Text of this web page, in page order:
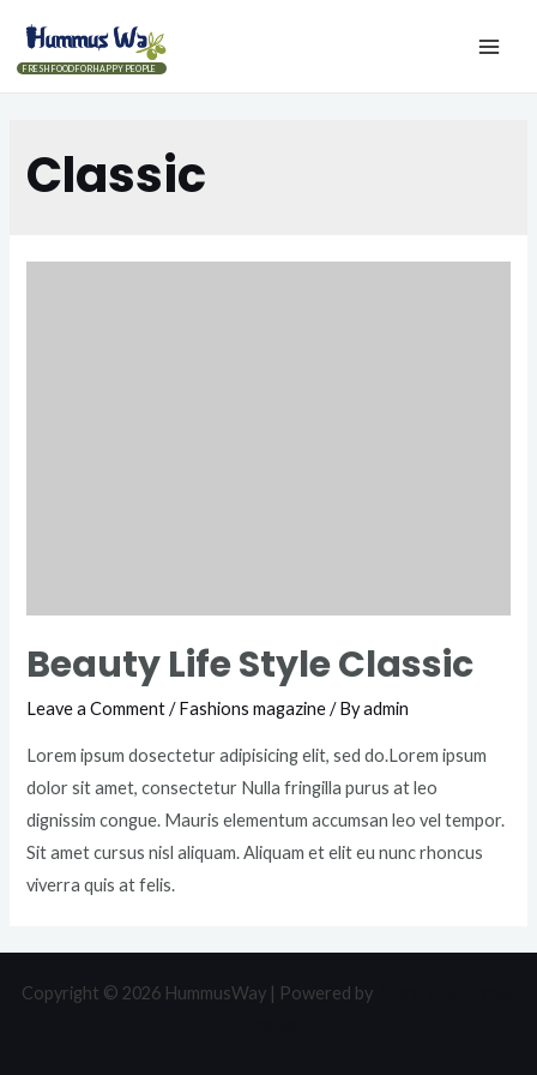
FRESH FOOD FOR HAPPY PEOPLE
Classic
Beauty Life Style Classic
Leave a Comment /Fashions magazine/ Byadmin
Lorem ipsum dosectetur adipisicing elit, sed do.Lorem ipsum
dolor sit amet, consectetur Nulla fringilla purus at leo
dignissim congue. Mauris elementum accumsan leo vel tempor.
Sit amet cursus nisl aliquam. Aliquam et elit eu nunc rhoncus
viverra quis at felis.
Copyright © 2026 HummusWay | Powered by